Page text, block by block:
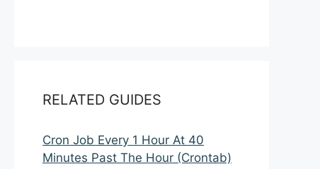
RELATED GUIDES
Cron Job Every 1 Hour At 40
Minutes Past The Hour (Crontab)